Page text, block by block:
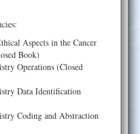
Aspects in the Cancer
Book)
Operations (Closed
Data Identification
Coding and Abstraction